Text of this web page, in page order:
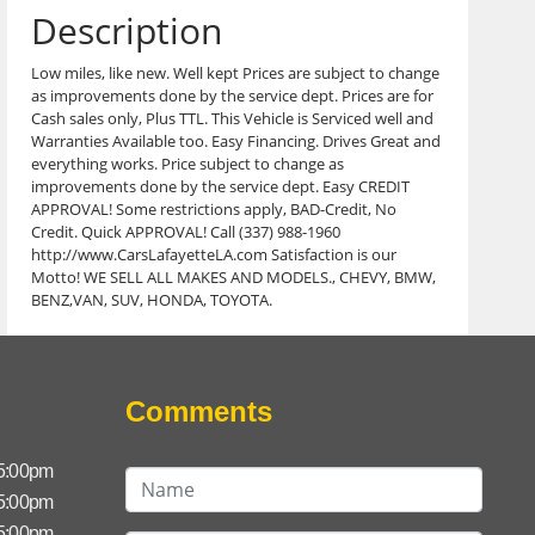
Description
Low miles, like new. Well kept Prices are subject to change
as improvements done by the service dept. Prices are for
Cash sales only, Plus TTL. This Vehicle is Serviced well and
Warranties Available too. Easy Financing. Drives Great and
everything works. Price subject to change as
improvements done by the service dept. Easy CREDIT
APPROVAL! Some restrictions apply, BAD-Credit, No
Credit. Quick APPROVAL! Call (337) 988-1960
http://www.CarsLafayetteLA.com Satisfaction is our
Motto! WE SELL ALL MAKES AND MODELS., CHEVY, BMW,
BENZ,VAN, SUV, HONDA, TOYOTA.
Comments